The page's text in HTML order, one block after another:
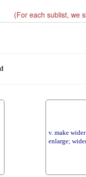
(For each sublist, we
v. make
enlarge;